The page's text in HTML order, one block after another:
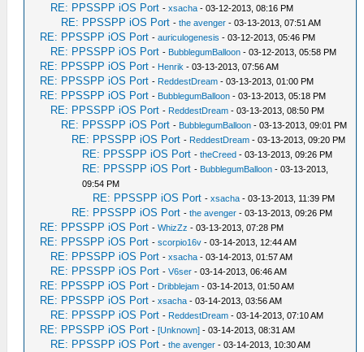
RE: PPSSPP iOS Port -xsacha - 03-12-2013, 08:16 PM
RE: PPSSPP iOS Port -the avenger - 03-13-2013, 07:51 AM
RE: PPSSPP iOS Port -auriculogenesis - 03-12-2013, 05:46 PM
RE: PPSSPP iOS Port - BubblegumBalloon - 03-12-2013, 05:58 PM
RE: PPSSPP iOS Port - Henrik - 03-13-2013, 07:56 AM
RE: PPSSPP iOS Port - ReddestDream - 03-13-2013, 01:00 PM
RE: PPSSPP iOS Port - BubblegumBalloon - 03-13-2013, 05:18 PM
RE: PPSSPP iOS Port - ReddestDream - 03-13-2013, 08:50 PM
RE: PPSSPP iOS Port - BubblegumBalloon - 03-13-2013, 09:01 PM
RE: PPSSPP iOS Port - ReddestDream - 03-13-2013, 09:20 PM
RE: PPSSPP iOS Port -theCreed - 03-13-2013, 09:26 PM
RE: PPSSPP iOS Port - BubblegumBalloon - 03-13-2013,
09:54 PM
RE: PPSSPP iOS Port -xsacha - 03-13-2013, 11:39 PM
RE: PPSSPP iOS Port -the avenger - 03-13-2013, 09:26 PM
RE: PPSSPP iOS Port -WhizZz - 03-13-2013, 07:28 PM
RE: PPSSPP iOS Port -scorpio16v - 03-14-2013, 12:44 AM
RE: PPSSPP iOS Port -xsacha - 03-14-2013, 01:57 AM
RE: PPSSPP iOS Port -V6ser - 03-14-2013, 06:46 AM
RE: PPSSPP iOS Port - Dribblejam - 03-14-2013, 01:50 AM
RE: PPSSPP iOS Port -xsacha - 03-14-2013, 03:56 AM
RE: PPSSPP iOS Port - ReddestDream - 03-14-2013, 07:10 AM
RE: PPSSPP iOS Port -[Unknown] - 03-14-2013, 08:31 AM
RE: PPSSPP iOS Port -the avenger - 03-14-2013, 10:30 AM